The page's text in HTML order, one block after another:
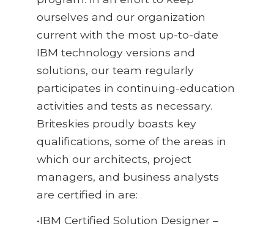
ourselves and our organization
current with the most up-to-date
IBM technology versions and
solutions, our team regularly
participates in continuing-education
activities and tests as necessary.
Briteskies proudly boasts key
qualifications, some of the areas in
which our architects, project
managers, and business analysts
are certified in are:
•IBM Certified Solution Designer –